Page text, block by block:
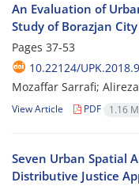
An Evaluation of
Study of Borazjan
Pages 37-53
10.22124/
Mozaffar Sarrafi;
View Article PDF 1.16 M
Seven Urban Spatial
Distributive Justice